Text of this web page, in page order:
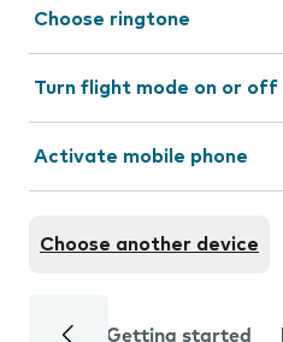
Choose ringtone
Turn flight mode on or off
Activate mobile phone
Choose another device
Getting started